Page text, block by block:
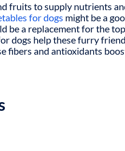
fruits to supply nutrients
for dogs might be a
be a replacement for the
dogs help these furry
fibers and antioxidants